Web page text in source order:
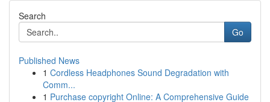
Search
Go
Published News
1 Cordless Headphones Sound Degradation with
Comm...
1 Purchase copyright Online: A Comprehensive Guide